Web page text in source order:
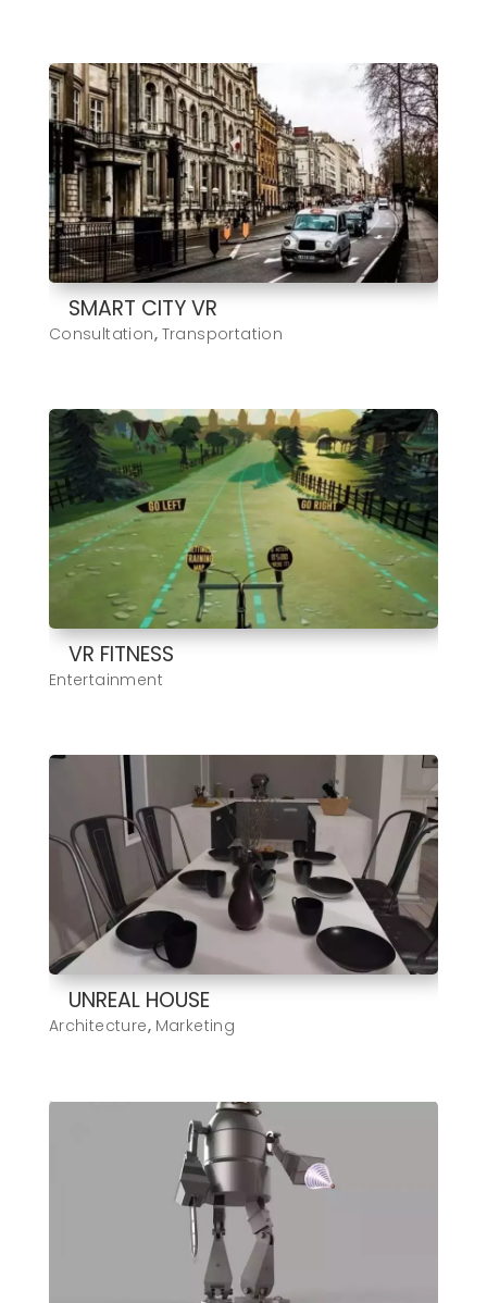
SMART CITY VR
Consultation, Transportation
VR FITNESS
Entertainment
UNREAL HOUSE
Architecture, Marketing